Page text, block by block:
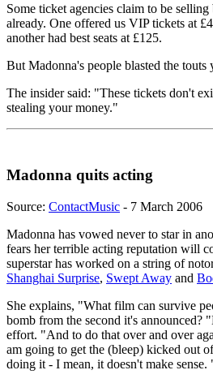
Some ticket agencies claim to be
already. One offered us VIP tickets at
another had best seats at £125.
But Madonna's people blasted the touts
The insider said: "These tickets don't
stealing your money."
Madonna quits acting
Source: ContactMusic - 7 March 2006
Madonna has vowed never to star in
fears her terrible acting reputation will
superstar has worked on a string of
Shanghai Surprise, Swept Away and
She explains, "What film can survive
bomb from the second it's announced?
effort. "And to do that over and over
am going to get the (bleep) kicked out
doing it - I mean, it doesn't make